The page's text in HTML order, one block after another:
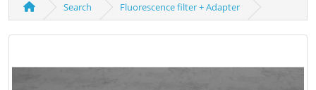
Search Fluorescence filter + Adapter